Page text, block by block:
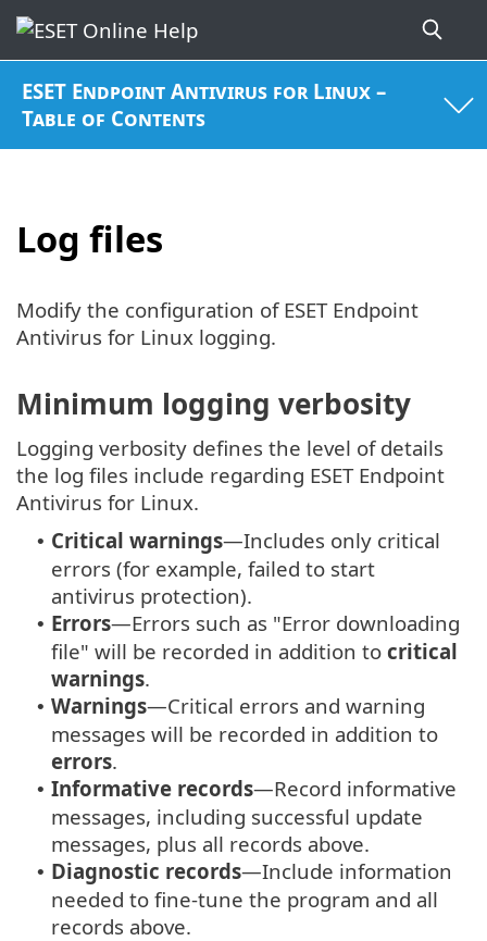
ESET Endpoint Antivirus for Linux –
Table of Contents
Log files
Modify the configuration of ESET Endpoint
Antivirus for Linux logging.
Minimum logging verbosity
Logging verbosity defines the level of details
the log files include regarding ESET Endpoint
Antivirus for Linux.
• Critical warnings—Includes only critical
errors (for example, failed to start
antivirus protection).
• Errors—Errors such as "Error downloading
file" will be recorded in addition to critical
warnings.
• Warnings—Critical errors and warning
messages will be recorded in addition to
errors.
• Informative records—Record informative
messages, including successful update
messages, plus all records above.
• Diagnostic records—Include information
needed to fine-tune the program and all
records above.